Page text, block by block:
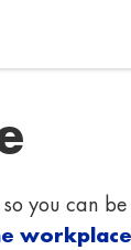
you can
workplace